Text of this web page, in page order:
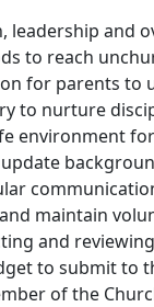
leadership and
to reach
for parents to
to nurture
environment
maintain
and
to submit to
of the